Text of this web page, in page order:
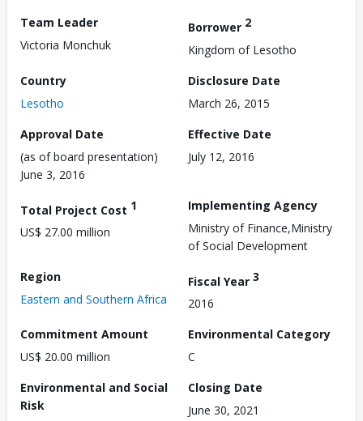
Team Leader
Victoria Monchuk
Borrower 2
Kingdom of Lesotho
Country
Lesotho
Disclosure Date
March 26, 2015
Approval Date
(as of board presentation)
June 3, 2016
Effective Date
July 12, 2016
Total Project Cost 1
US$ 27.00 million
Implementing Agency
Ministry of Finance,Ministry
of Social Development
Region
Eastern and Southern Africa
Fiscal Year 3
2016
Commitment Amount
US$ 20.00 million
Environmental Category
C
Environmental and Social
Risk
Closing Date
June 30, 2021